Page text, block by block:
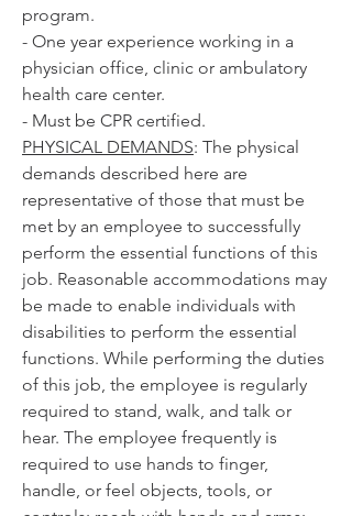
program.
- One year experience working in a
physician office, clinic or ambulatory
health care center.
- Must be CPR certified.
PHYSICAL DEMANDS: The physical
demands described here are
representative of those that must be
met by an employee to successfully
perform the essential functions of this
job. Reasonable accommodations may
be made to enable individuals with
disabilities to perform the essential
functions. While performing the duties
of this job, the employee is regularly
required to stand, walk, and talk or
hear. The employee frequently is
required to use hands to finger,
handle, or feel objects, tools, or